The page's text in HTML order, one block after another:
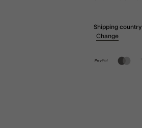
Shipping country
Change